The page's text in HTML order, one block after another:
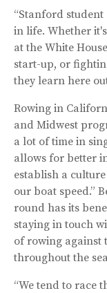
“Stanford
in life. Whether
at the White
start-up, or
they learn here
Rowing in
and Midwest
a lot of time in
allows for better
establish a
our boat speed.”
round has its
staying in touch
of rowing against
throughout the
“We tend to race